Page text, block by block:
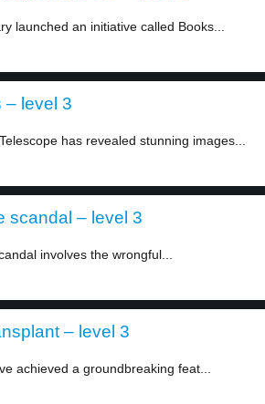
launched an initiative called Books...
– level 3
has revealed stunning images...
scandal – level 3
involves the wrongful...
– level 3
achieved a groundbreaking feat...